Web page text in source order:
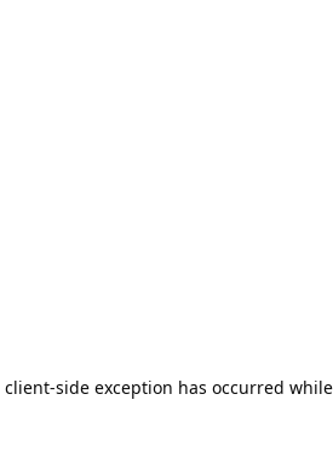
client-side exception has occurred